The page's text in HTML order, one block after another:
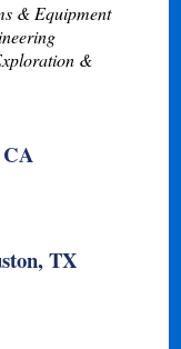
& Equipment
&
CA
TX